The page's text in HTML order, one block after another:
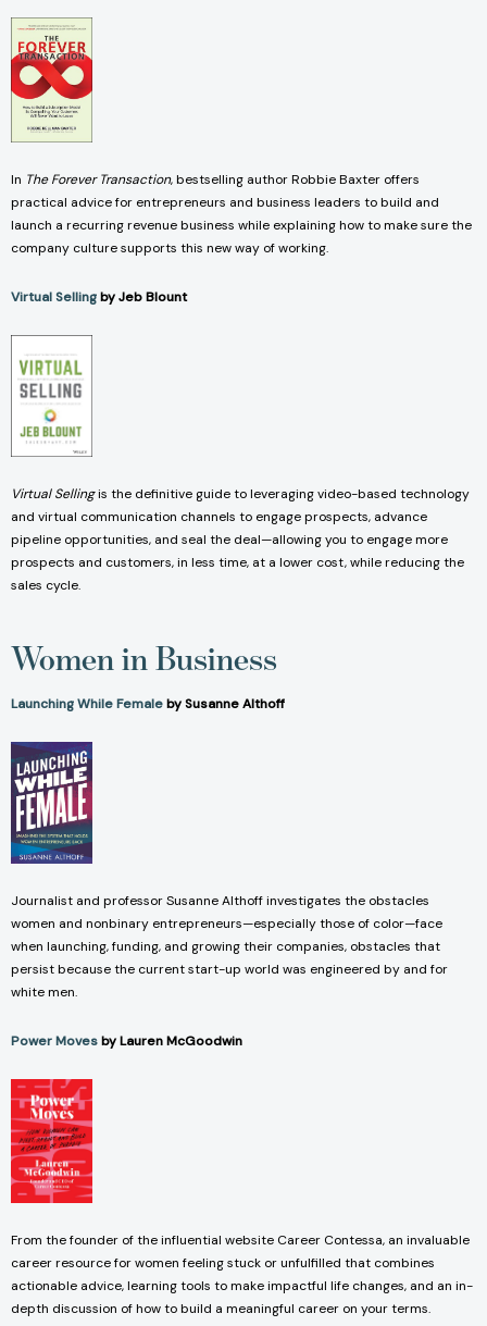
In The Forever Transaction, bestselling author Robbie Baxter offers
practical advice for entrepreneurs and business leaders to build and
launch a recurring revenue business while explaining how to make sure the
company culture supports this new way of working.
Virtual Sellingby Jeb Blount
Virtual Sellingis the definitive guide to leveraging video-based technology
and virtual communication channels to engage prospects, advance
pipeline opportunities, and seal the deal—allowing you to engage more
prospects and customers, in less time, at a lower cost, while reducing the
sales cycle.
Women in Business
Launching While Femaleby Susanne Althoff
Journalist and professor Susanne Althoff investigates the obstacles
women and nonbinary entrepreneurs—especially those of color—face
when launching, funding, and growing their companies, obstacles that
persist because the current start-up world was engineered by and for
white men.
Power Movesby Lauren McGoodwin
From the founder of the influential website Career Contessa, an invaluable
career resource for women feeling stuck or unfulfilled that combines
actionable advice, learning tools to make impactful life changes, and an in-
depth discussion of how to build a meaningful career on your terms.